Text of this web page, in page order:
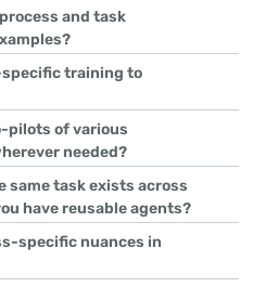
and task
designed to be process and task
Co-pilot handles tasks like invoice
on payment scheduling,
Co-pilot manages onboarding,
execute its specific process with
specific training to
pre-trained on extensive datasets
Processing Co-pilot and identity
is performed during
pilots of various
needed?
via the Hyperbots Agentic AI
pilot and Accruals Co-pilot share
same task exists across
have reusable agents?
agents for common tasks like
is utilized in both the Invoice
specific nuances in